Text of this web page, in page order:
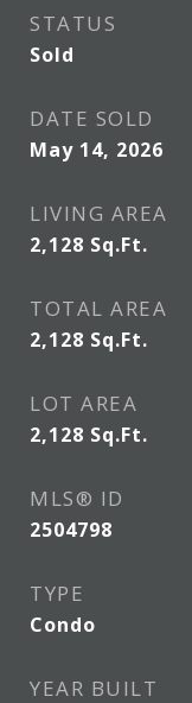
STATUS
Sold
DATE SOLD
May 14, 2026
LIVING AREA
2,128 Sq.Ft.
TOTAL AREA
2,128 Sq.Ft.
LOT AREA
2,128 Sq.Ft.
MLS® ID
2504798
TYPE
Condo
YEAR BUILT